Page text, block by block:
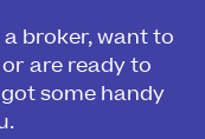
broker, want to
are ready to
some handy